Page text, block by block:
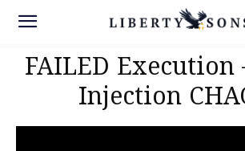
FAILED Execution
Injection